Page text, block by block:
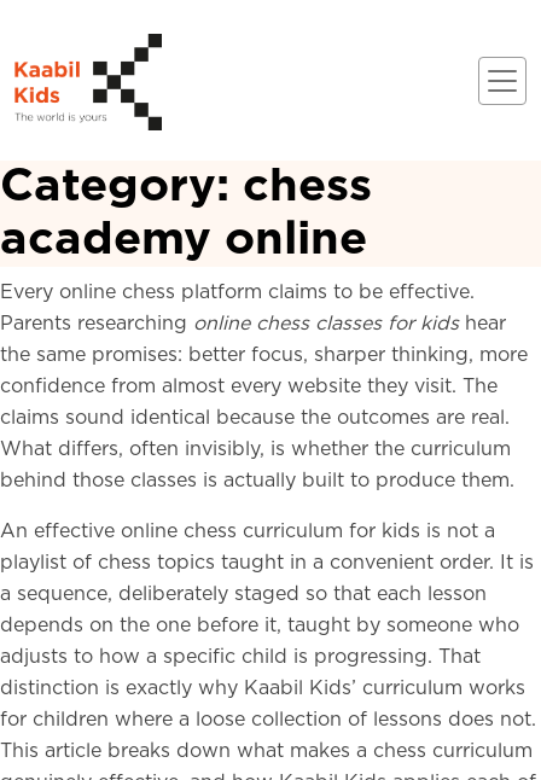
Category: chess
academy online
Every online chess platform claims to be effective.
Parents researching online chess classes for kidshear
the same promises: better focus, sharper thinking, more
confidence from almost every website they visit. The
claims sound identical because the outcomes are real.
What differs, often invisibly, is whether the curriculum
behind those classes is actually built to produce them.
An effective online chess curriculum for kids is not a
playlist of chess topics taught in a convenient order. It is
a sequence, deliberately staged so that each lesson
depends on the one before it, taught by someone who
adjusts to how a specific child is progressing. That
distinction is exactly why Kaabil Kids’ curriculum works
for children where a loose collection of lessons does not.
This article breaks down what makes a chess curriculum